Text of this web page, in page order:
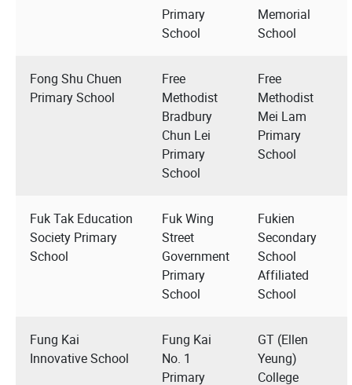
Primary
School
Memorial
School
Fong Shu Chuen
Primary School
Free
Methodist
Bradbury
Chun Lei
Primary
School
Free
Methodist
Mei Lam
Primary
School
Fuk Tak Education
Society Primary
School
Fuk Wing
Street
Government
Primary
School
Fukien
Secondary
School
Affiliated
School
Fung Kai
Innovative School
Fung Kai
No. 1
Primary
GT (Ellen
Yeung)
College